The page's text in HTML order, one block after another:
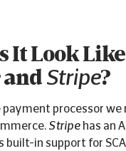
It Look
andStripe?
payment processor
Stripe has an
built-in support for